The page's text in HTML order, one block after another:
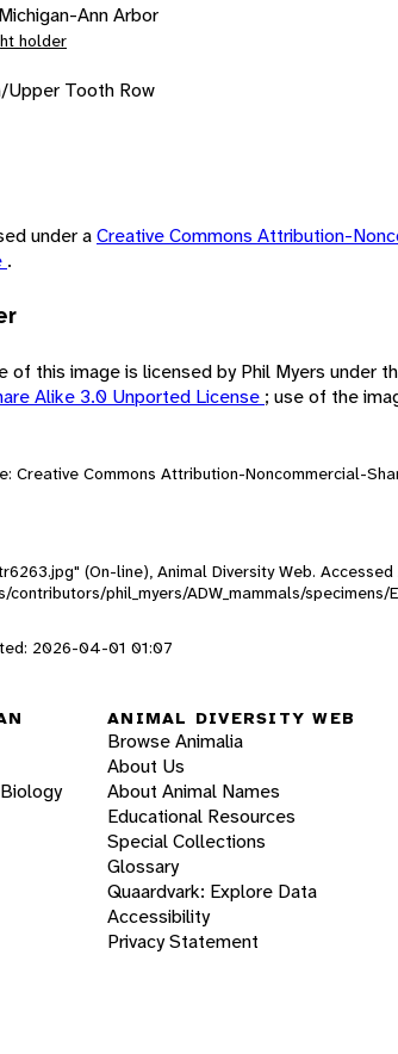
Ann Arbor
holder
Tooth Row
under aCreative Commons Attribution-
.
of this image is licensed by Phil Myers under
Alike 3.0 Unported License ; use of the
Creative Commons Attribution-Noncommercial-
(On-line), Animal Diversity Web. Accessed
phil_myers/ADW_mammals/
2026-04-01 01:07
ANIMAL DIVERSITY WEB
Browse Animalia
About Us
About Animal Names
Educational Resources
Special Collections
Glossary
Quaardvark: Explore Data
Accessibility
Privacy Statement